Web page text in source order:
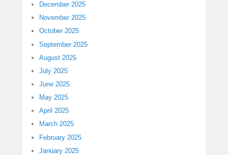
December 2025
November 2025
October 2025
September 2025
August 2025
July 2025
June 2025
May 2025
April 2025
March 2025
February 2025
January 2025